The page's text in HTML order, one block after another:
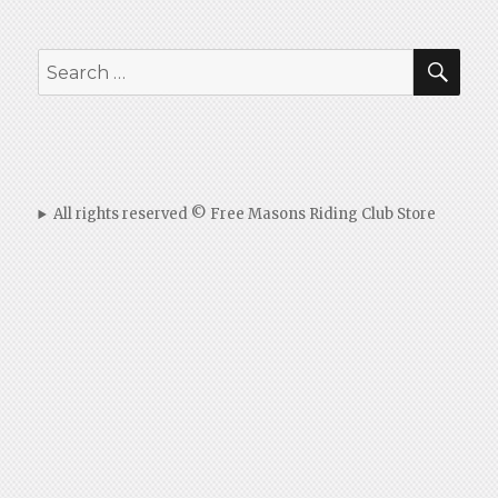
Search
for:
All rights reserved © Free Masons Riding Club Store